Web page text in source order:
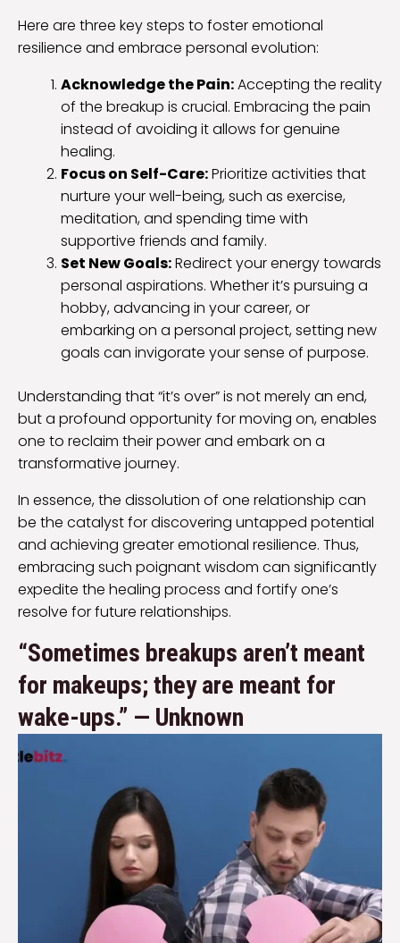
Here are three key steps to foster emotional
resilience and embrace personal evolution:
Acknowledge the Pain:Accepting the reality
of the breakup is crucial. Embracing the pain
instead of avoiding it allows for genuine
healing.
Focus on Self-Care:Prioritize activities that
nurture your well-being, such as exercise,
meditation, and spending time with
supportive friends and family.
Set New Goals:Redirect your energy towards
personal aspirations. Whether it’s pursuing a
hobby, advancing in your career, or
embarking on a personal project, setting new
goals can invigorate your sense of purpose.
Understanding that “it’s over” is not merely an end,
but a profound opportunity for moving on, enables
one to reclaim their power and embark on a
transformative journey.
In essence, the dissolution of one relationship can
be the catalyst for discovering untapped potential
and achieving greater emotional resilience. Thus,
embracing such poignant wisdom can significantly
expedite the healing process and fortify one’s
resolve for future relationships.
“Sometimes breakups aren’t meant
for makeups; they are meant for
wake-ups.” — Unknown